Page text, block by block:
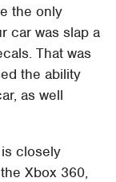
the only
car was slap a
That was
the ability
as well
closely
Xbox 360,